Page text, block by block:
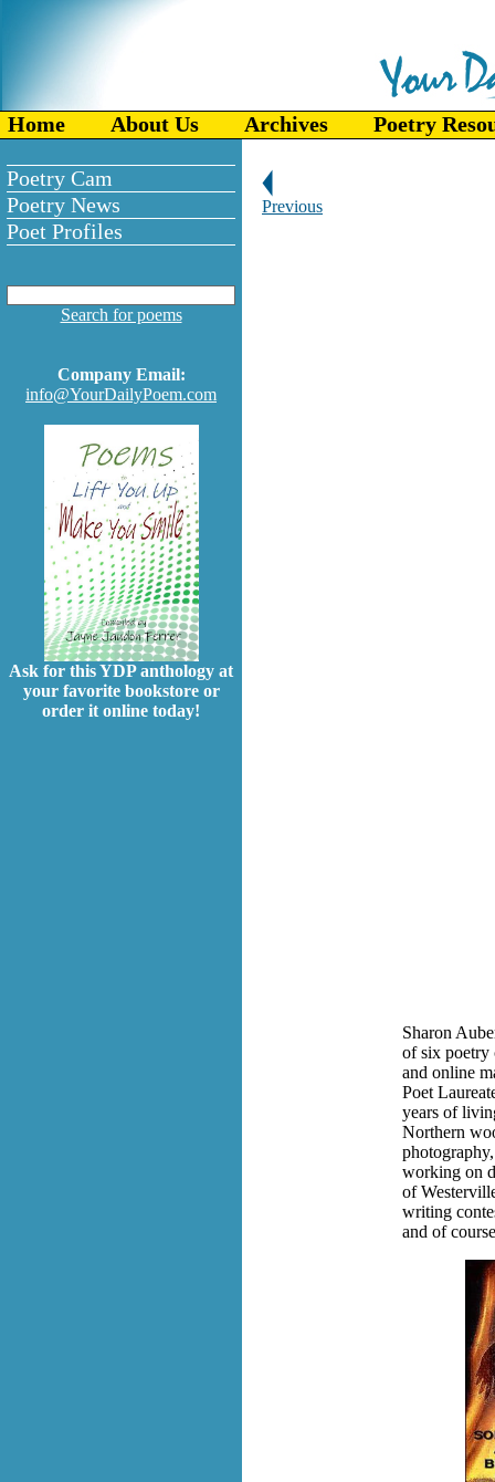
Home About Us Archives Poetry
Poetry Cam
Poetry News
Poet Profiles
Search for poems
Company Email:
info@YourDailyPoem.com
Ask for this YDP anthology at
your favorite bookstore or
order it online today!
Previous
Sharon
of six poetry
and online
Poet
years of
Northern
working on
of
writing
and of